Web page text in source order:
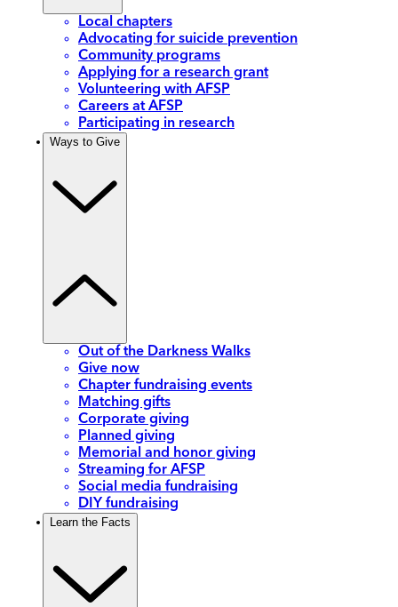
Local chapters
Advocating for suicide prevention
Community programs
Applying for a research grant
Volunteering with AFSP
Careers at AFSP
Participating in research
Ways to Give
Out of the Darkness Walks
Give now
Chapter fundraising events
Matching gifts
Corporate giving
Planned giving
Memorial and honor giving
Streaming for AFSP
Social media fundraising
DIY fundraising
Learn the Facts